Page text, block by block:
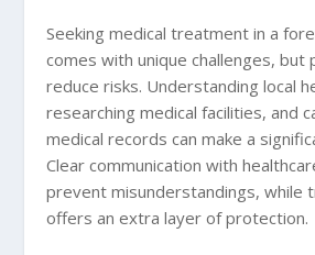
Seeking medical treatment in a
comes with unique challenges, but
reduce risks. Understanding local
researching medical facilities, and
medical records can make a
Clear communication with
prevent misunderstandings, while
offers an extra layer of protection.